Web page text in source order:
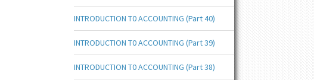
INTRODUCTION T0 ACCOUNTING (Part 40)
INTRODUCTION T0 ACCOUNTING (Part 39)
INTRODUCTION T0 ACCOUNTING (Part 38)